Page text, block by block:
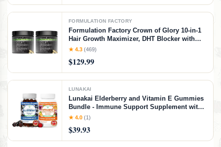
FORMULATION FACTORY
Formulation Factory Crown of Glory 10-in-1
Hair Growth Maximizer, DHT Blocker with
Saw Palmetto, Fo-Ti, Collagen, Pumpkin
Health (4 Month Supply, 240 Capsules)
★ 4.3 (469)
$129.99
LUNAKAI
Lunakai Elderberry and Vitamin E Gummies
Bundle - Immune Support Supplement with
Zinc and Vitamin C Plus 1000iu Natural VIT
★ 4.0 (1)
$39.93